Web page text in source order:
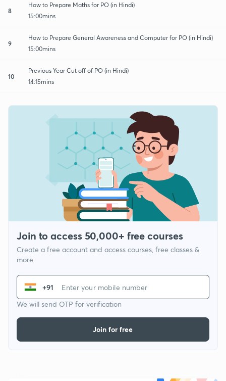
8
How to Prepare Maths for PO (in Hindi)
15:00mins
9
How to Prepare General Awareness and Computer for PO (in Hindi)
15:00mins
10
Previous Year Cut off of PO (in Hindi)
14:15mins
Join to access 50,000+ free courses
Create a free account and access courses, free classes &
more
+91
We will send OTP for verification
Join for free